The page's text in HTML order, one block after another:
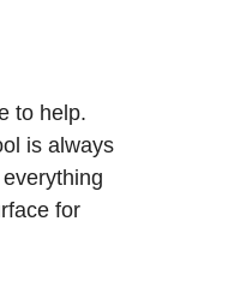
to help.
is always
for